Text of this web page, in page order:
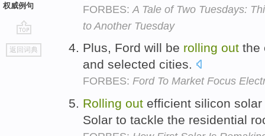
权威例句
go
top
返回词典
FORBES: A Tale of Two Tuesdays:
to Another Tuesday
Plus, Ford will be rolling out the
and selected cities.
FORBES: Ford To Market Focus
Rolling out efficient silicon
Solar to tackle the residential